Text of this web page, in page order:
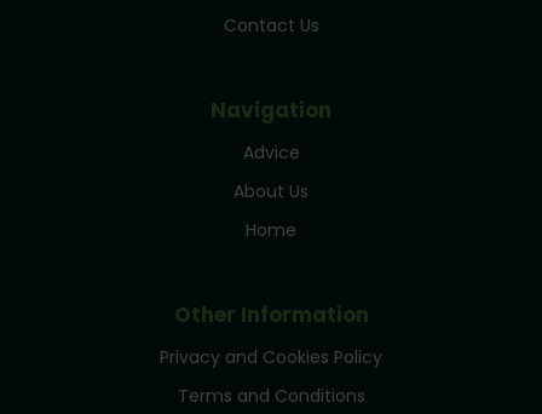
Contact Us
Navigation
Advice
About Us
Home
Other Information
Privacy and Cookies Policy
Terms and Conditions